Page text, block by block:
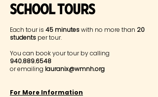
SChool Tours
Each tour is 45 minuteswith no more than 20
students per tour.
You can book your tour by calling
940.889.6548
or emailing lauranix@wmnh.org
For More Information